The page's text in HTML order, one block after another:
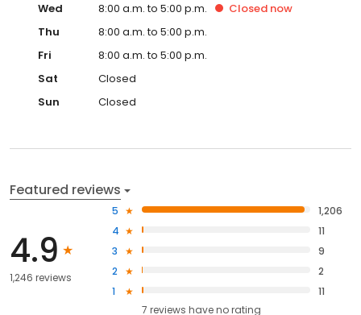
Wed
8:00 a.m. to 5:00 p.m. Closed now
Thu
8:00 a.m. to 5:00 p.m.
Fri
8:00 a.m. to 5:00 p.m.
Sat
Closed
Sun
Closed
Featured reviews
4.9
1,246 reviews
5
1,206
4
11
3
9
2
2
1
11
7 reviews haveno rating